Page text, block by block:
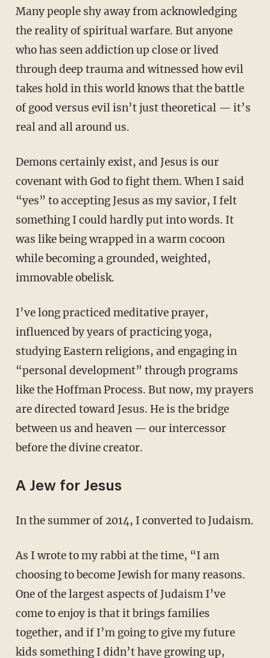
Many people shy away from acknowledging
the reality of spiritual warfare. But anyone
who has seen addiction up close or lived
through deep trauma and witnessed how evil
takes hold in this world knows that the battle
of good versus evil isn’t just theoretical — it’s
real and all around us.
Demons certainly exist, and Jesus is our
covenant with God to fight them. When I said
“yes” to accepting Jesus as my savior, I felt
something I could hardly put into words. It
was like being wrapped in a warm cocoon
while becoming a grounded, weighted,
immovable obelisk.
I’ve long practiced meditative prayer,
influenced by years of practicing yoga,
studying Eastern religions, and engaging in
“personal development” through programs
like the Hoffman Process. But now, my prayers
are directed toward Jesus. He is the bridge
between us and heaven — our intercessor
before the divine creator.
A Jew for Jesus
In the summer of 2014, I converted to Judaism.
As I wrote to my rabbi at the time, “I am
choosing to become Jewish for many reasons.
One of the largest aspects of Judaism I’ve
come to enjoy is that it brings families
together, and if I’m going to give my future
kids something I didn’t have growing up,